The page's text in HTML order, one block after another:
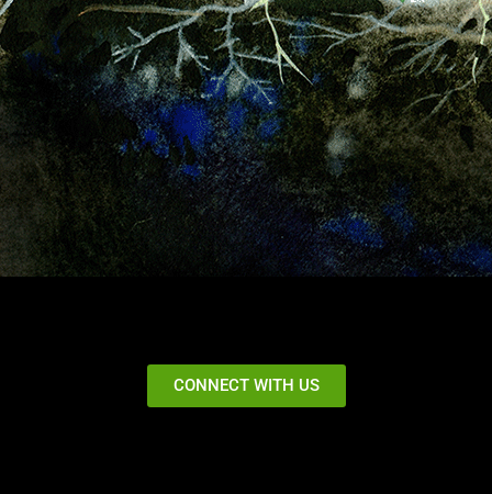
CONNECT WITH US